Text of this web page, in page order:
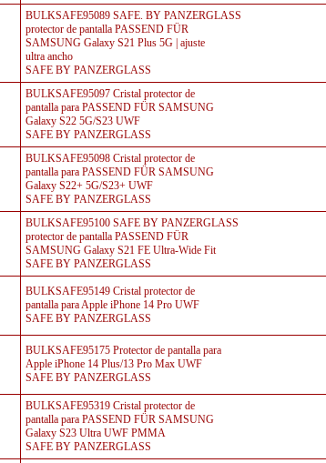
BULKSAFE95089 SAFE. BY PANZERGLASS
protector de pantalla PASSEND FÜR
SAMSUNG Galaxy S21 Plus 5G | ajuste
ultra ancho
SAFE BY PANZERGLASS
BULKSAFE95097 Cristal protector de
pantalla para PASSEND FÜR SAMSUNG
Galaxy S22 5G/S23 UWF
SAFE BY PANZERGLASS
BULKSAFE95098 Cristal protector de
pantalla para PASSEND FÜR SAMSUNG
Galaxy S22+ 5G/S23+ UWF
SAFE BY PANZERGLASS
BULKSAFE95100 SAFE BY PANZERGLASS
protector de pantalla PASSEND FÜR
SAMSUNG Galaxy S21 FE Ultra-Wide Fit
SAFE BY PANZERGLASS
BULKSAFE95149 Cristal protector de
pantalla para Apple iPhone 14 Pro UWF
SAFE BY PANZERGLASS
BULKSAFE95175 Protector de pantalla para
Apple iPhone 14 Plus/13 Pro Max UWF
SAFE BY PANZERGLASS
BULKSAFE95319 Cristal protector de
pantalla para PASSEND FÜR SAMSUNG
Galaxy S23 Ultra UWF PMMA
SAFE BY PANZERGLASS